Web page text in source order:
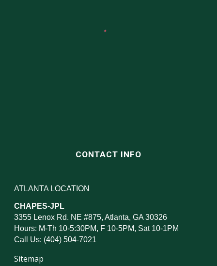
CONTACT INFO
ATLANTA LOCATION
CHAPES-JPL
3355 Lenox Rd. NE #875, Atlanta, GA 30326
Hours: M-Th 10-5:30PM, F 10-5PM, Sat 10-1PM
Call Us: (404) 504-7021
Sitemap